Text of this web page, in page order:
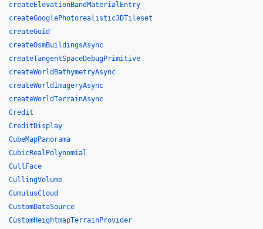
createElevationBandMaterialEntry
createGooglePhotorealistic3DTileset
createGuid
createOsmBuildingsAsync
createTangentSpaceDebugPrimitive
createWorldBathymetryAsync
createWorldImageryAsync
createWorldTerrainAsync
Credit
CreditDisplay
CubeMapPanorama
CubicRealPolynomial
CullFace
CullingVolume
CumulusCloud
CustomDataSource
CustomHeightmapTerrainProvider